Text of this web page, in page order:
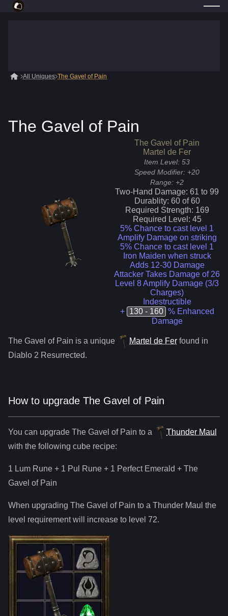
All Uniques The Gavel of Pain
The Gavel of Pain
The Gavel of Pain
Martel de Fer
Item Level: 53
Speed Modifier: +20
Range: +2
Two-Hand Damage: 61 to 99
Durablity: 60of60
Required Strength: 169
Required Level: 45
5% Chance to cast level 1
Amplify Damage on striking
5% Chance to cast level 1
Iron Maiden when struck
Adds 12-30 Damage
Attacker Takes Damage of 26
Level 8 Amplify Damage (3/3
Charges)
Indestructible
+
130 - 160 % Enhanced
Damage
The Gavel of Pain is a unique Martel de Fer found in
Diablo 2 Resurrected.
How to upgrade The Gavel of Pain
You can upgrade The Gavel of Pain to a
Thunder Maul
with the following cube recipe:
1 Lum Rune + 1 Pul Rune + 1 Perfect Emerald + The
Gavel of Pain
When upgrading The Gavel of Pain to a Thunder Maul the
level requirement will increase to level 72.